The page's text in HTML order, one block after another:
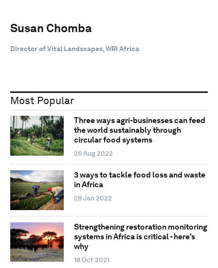
Susan Chomba
Director of Vital Landscapes, WRI Africa
Most Popular
Three ways agri-businesses can feed
the world sustainably through
circular food systems
26 Aug 2022
3 ways to tackle food loss and waste
in Africa
28 Jan 2022
Strengthening restoration monitoring
systems in Africa is critical - here's
why
18 Oct 2021